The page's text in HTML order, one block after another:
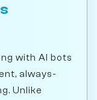
with AI bots
always-
Unlike